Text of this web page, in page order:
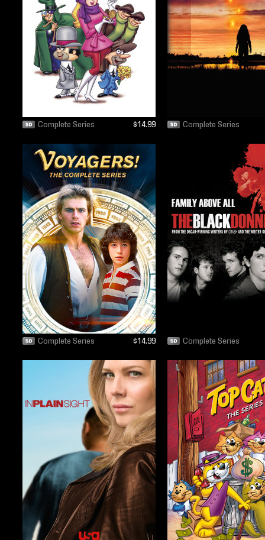
Complete Series $14.99 Complete Series
Complete Series $14.99 Complete Series